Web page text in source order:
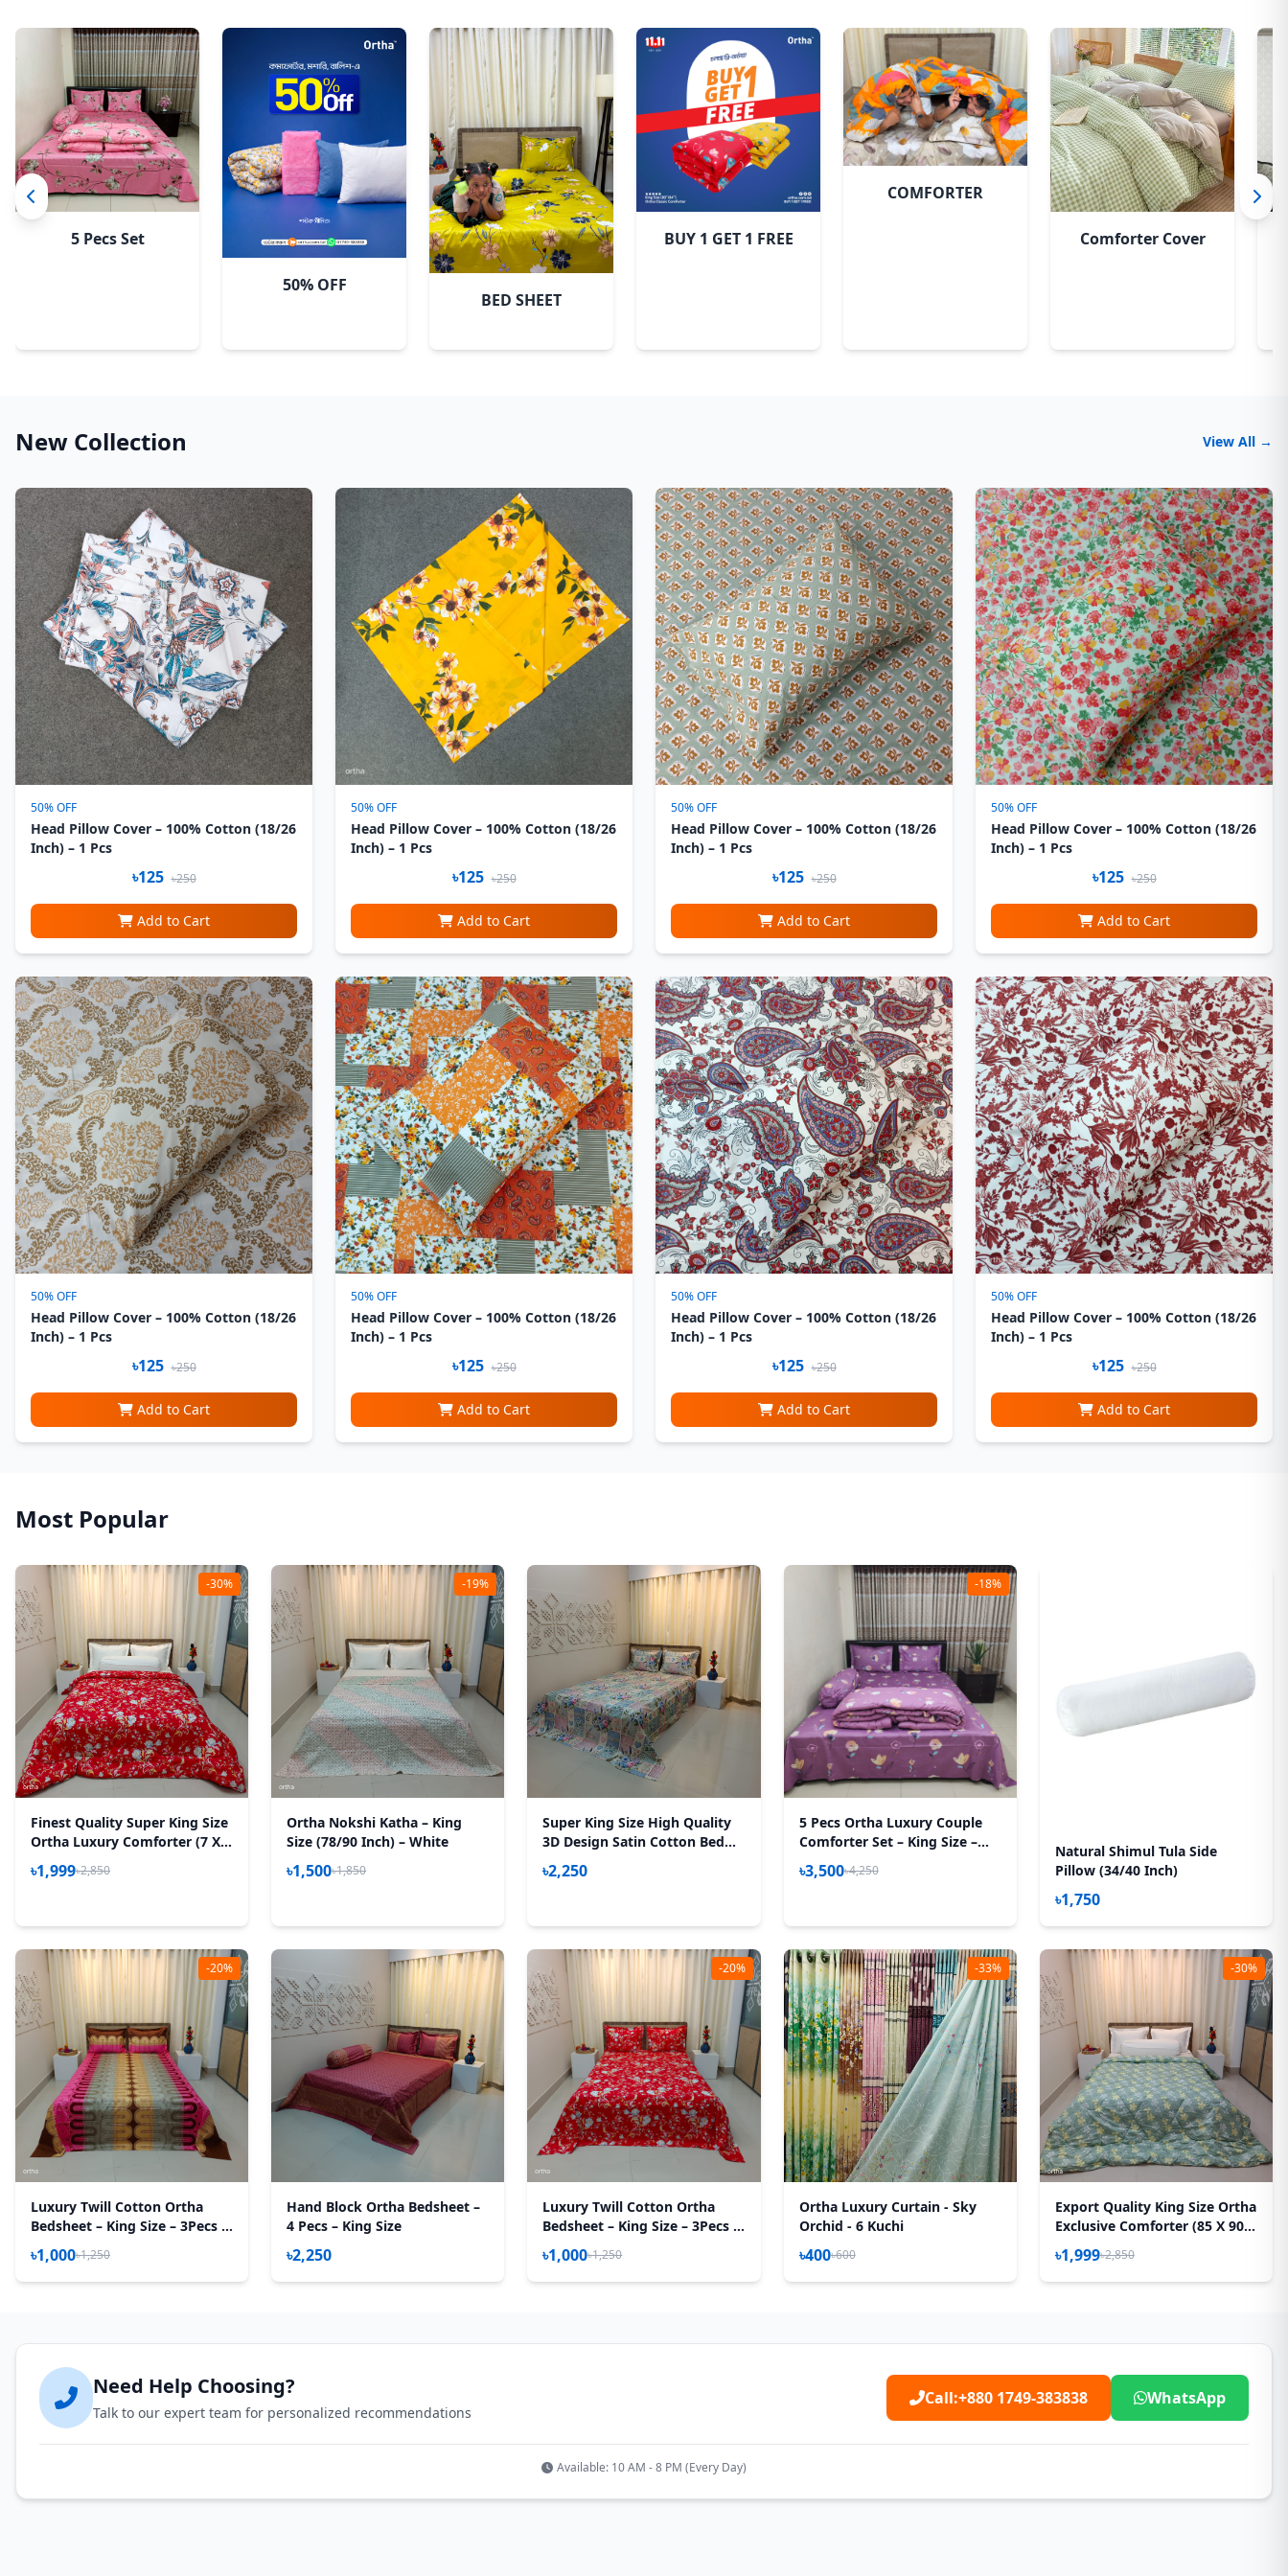
5 Pecs Set
50% OFF
BED SHEET
BUY 1 GET 1 FREE
COMFORTER
Comforter Cover
New Collection View All →
50% OFF
Head Pillow Cover – 100% Cotton (18/26
Inch) – 1 Pcs
৳125 ৳250
Add to Cart
50% OFF
Head Pillow Cover – 100% Cotton (18/26
Inch) – 1 Pcs
৳125 ৳250
Add to Cart
50% OFF
Head Pillow Cover – 100% Cotton (18/26
Inch) – 1 Pcs
৳125 ৳250
Add to Cart
50% OFF
Head Pillow Cover – 100% Cotton (18/26
Inch) – 1 Pcs
৳125 ৳250
Add to Cart
50% OFF
Head Pillow Cover – 100% Cotton (18/26
Inch) – 1 Pcs
৳125 ৳250
Add to Cart
50% OFF
Head Pillow Cover – 100% Cotton (18/26
Inch) – 1 Pcs
৳125 ৳250
Add to Cart
50% OFF
Head Pillow Cover – 100% Cotton (18/26
Inch) – 1 Pcs
৳125 ৳250
Add to Cart
50% OFF
Head Pillow Cover – 100% Cotton (18/26
Inch) – 1 Pcs
৳125 ৳250
Add to Cart
Most Popular
-30%
Finest Quality Super King Size
Ortha Luxury Comforter (7 X
7.5 Feet) – Feather Touch
Padding – Red Royel
৳1,999৳2,850
-19%
Ortha Nokshi Katha – King
Size (78/90 Inch) – White
৳1,500৳1,850
Super King Size High Quality
3D Design Satin Cotton Bed
Sheet – 3 Pecs Set – Gardenia
৳2,250
-18%
5 Pecs Ortha Luxury Couple
Comforter Set – King Size –
85*90 Inch – (Hit Purple)
৳3,500৳4,250
Natural Shimul Tula Side
Pillow (34/40 Inch)
৳1,750
-20%
Luxury Twill Cotton Ortha
Bedsheet – King Size – 3Pecs –
U Loop Brown
৳1,000৳1,250
Hand Block Ortha Bedsheet –
4 Pecs – King Size
৳2,250
-20%
Luxury Twill Cotton Ortha
Bedsheet – King Size – 3Pecs –
Red Royel
৳1,000৳1,250
-33%
Ortha Luxury Curtain - Sky
Orchid - 6 Kuchi
৳400৳600
-30%
Export Quality King Size Ortha
Exclusive Comforter (85 X 90
Inch) – Olive Star
৳1,999৳2,850
Need Help Choosing?
Talk to our expert team for personalized recommendations
Call:+880 1749-383838 WhatsApp
Available: 10 AM - 8 PM (Every Day)